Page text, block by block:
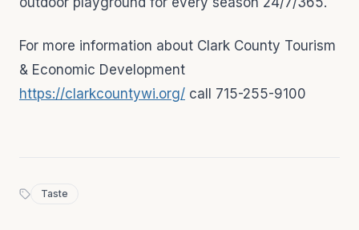
For more information about Clark County Tourism
& Economic Development
https://clarkcountywi.org/ call 715-255-9100
Taste